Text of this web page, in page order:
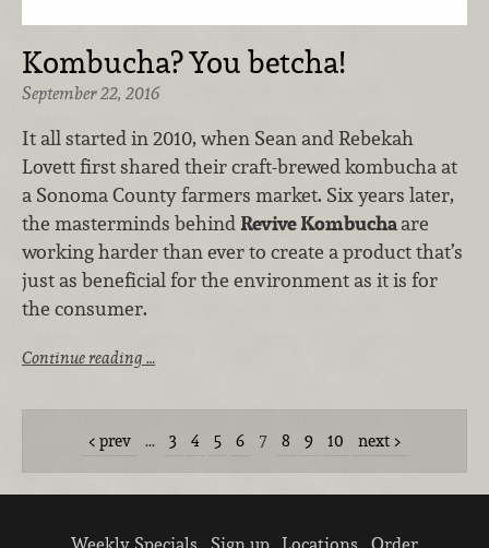
Kombucha? You betcha!
September 22, 2016
It all started in 2010, when Sean and Rebekah
Lovett first shared their craft-brewed kombucha at
a Sonoma County farmers market. Six years later,
the masterminds behindRevive Kombuchaare
working harder than ever to create a product that’s
just as beneficial for the environment as it is for
the consumer.
Continue reading …
prev … 3 4 5 6 7 8 9 10 next
Weekly Specials Sign up Locations Order